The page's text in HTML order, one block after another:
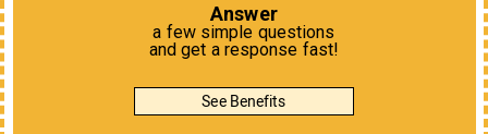
Answer
a few simple questions
and get a response fast!
See Benefits